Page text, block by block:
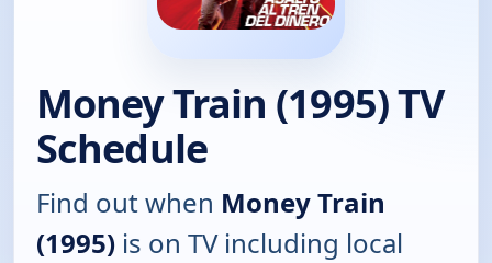
Money Train (1995) TV
Schedule
Find out when Money Train
(1995) is on TV including local